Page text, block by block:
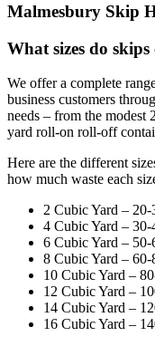
Malmesbury Skip
What sizes do skips
We offer a complete
business customers
needs – from the modest
yard roll-on roll-off
Here are the different
how much waste each
2 Cubic Yard – 20-
4 Cubic Yard – 30-
6 Cubic Yard – 50-
8 Cubic Yard – 60-
10 Cubic Yard –
12 Cubic Yard –
14 Cubic Yard –
16 Cubic Yard –